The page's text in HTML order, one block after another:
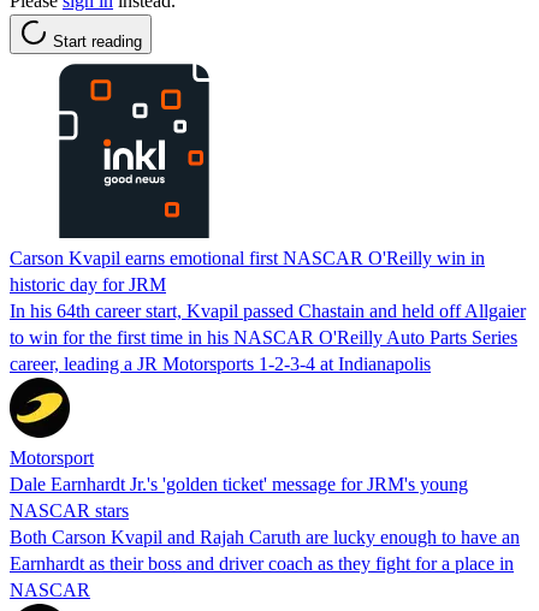
Start reading
Carson Kvapil earns emotional first NASCAR O'Reilly win in
historic day for JRM
In his 64th career start, Kvapil passed Chastain and held off Allgaier
to win for the first time in his NASCAR O'Reilly Auto Parts Series
career, leading a JR Motorsports 1-2-3-4 at Indianapolis
Motorsport
Dale Earnhardt Jr.'s 'golden ticket' message for JRM's young
NASCAR stars
Both Carson Kvapil and Rajah Caruth are lucky enough to have an
Earnhardt as their boss and driver coach as they fight for a place in
NASCAR